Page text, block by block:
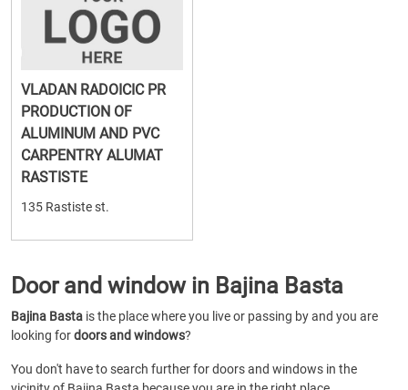
VLADAN RADOICIC PR
PRODUCTION OF
ALUMINUM AND PVC
CARPENTRY ALUMAT
RASTISTE
135 Rastiste st.
Door and window in Bajina Basta
Bajina Basta is the place where you live or passing by and you are
looking fordoors and windows?
You don't have to search further for doors and windows in the